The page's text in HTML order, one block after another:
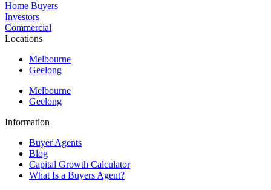
Home Buyers
Investors
Commercial
Locations
Melbourne
Geelong
Melbourne
Geelong
Information
Buyer Agents
Blog
Capital Growth Calculator
What Is a Buyers Agent?